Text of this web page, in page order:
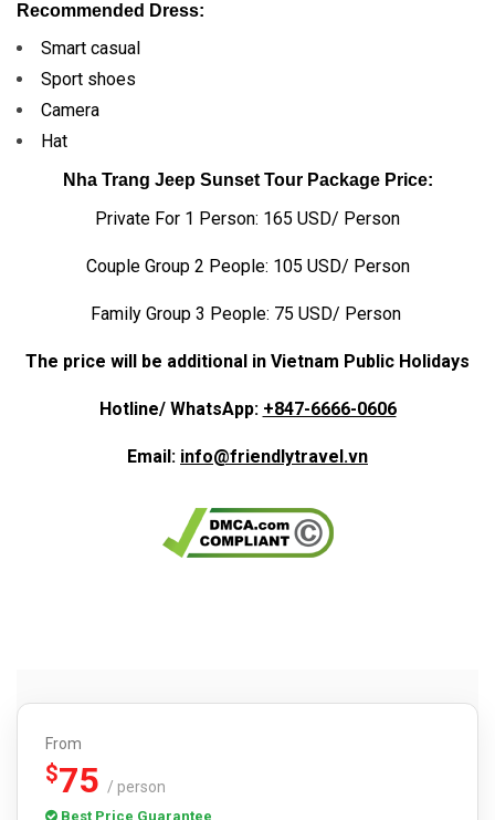
Recommended Dress:
Smart casual
Sport shoes
Camera
Hat
Nha Trang Jeep Sunset Tour Package Price:
Private For 1 Person: 165 USD/ Person
Couple Group 2 People: 105 USD/ Person
Family Group 3 People: 75 USD/ Person
The price will be additional in Vietnam Public Holidays
Hotline/ WhatsApp: +847-6666-0606
Email: info@friendlytravel.vn
From
$75 / person
Best Price Guarantee